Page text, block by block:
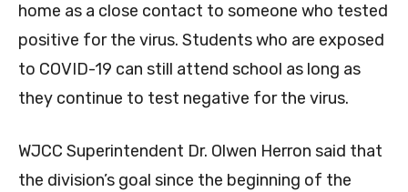
home as a close contact to someone who tested
positive for the virus. Students who are exposed
to COVID-19 can still attend school as long as
they continue to test negative for the virus.
WJCC Superintendent Dr. Olwen Herron said that
the division’s goal since the beginning of the